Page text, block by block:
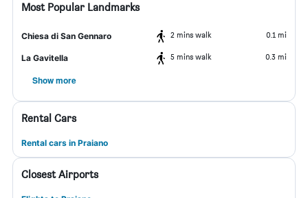
Most Popular Landmarks
Chiesa di San Gennaro 2 mins walk 0.1 mi
La Gavitella 5 mins walk 0.3 mi
Show more
Rental Cars
Rental cars in Praiano
Closest Airports